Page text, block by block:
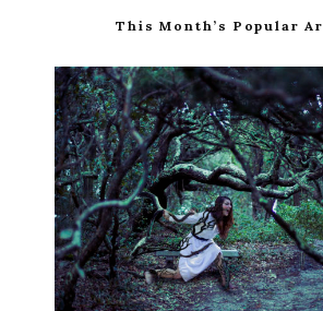
This Month’s Popular